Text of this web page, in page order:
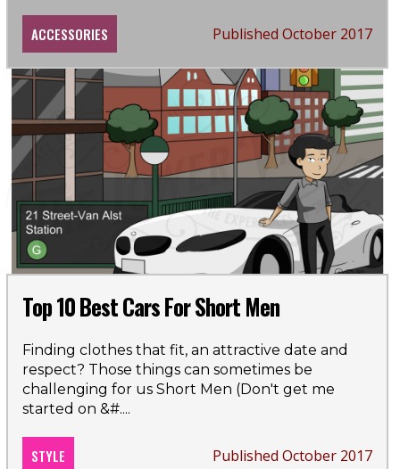
ACCESSORIES Published October 2017
Top 10 Best Cars For Short Men
Finding clothes that fit, an attractive date and
respect? Those things can sometimes be
challenging for us Short Men (Don't get me
started on &#....
STYLE Published October 2017